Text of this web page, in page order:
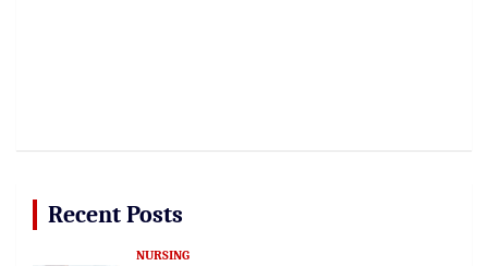
Recent Posts
NURSING